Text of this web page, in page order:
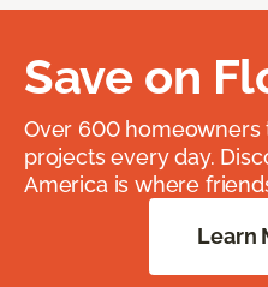
Save on
Over 600
projects every day.
America is where
Learn